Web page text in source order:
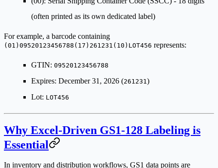
(often printed as its own dedicated label)
For example, a barcode containing
(01)09520123456788(17)261231(10)LOT456 represents:
GTIN: 09520123456788
Expires: December 31, 2026 (261231 )
Lot: LOT456
Why Excel-Driven GS1-128 Labeling is
Essential
In inventory and distribution workflows, GS1 data points are